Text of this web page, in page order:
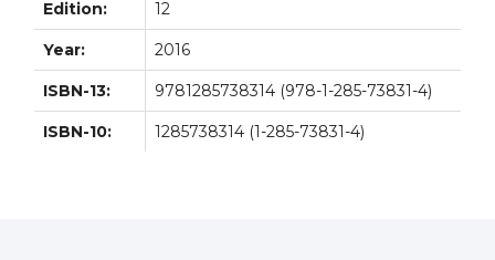
Edition: 12
Year: 2016
ISBN-13: 9781285738314 (978-1-285-73831-4)
ISBN-10: 1285738314 (1-285-73831-4)